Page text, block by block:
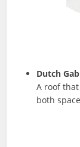
Dutch
A roof
both